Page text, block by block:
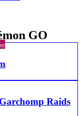
GO
Raids